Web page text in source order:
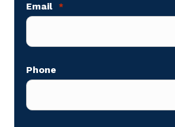
Email *
Phone